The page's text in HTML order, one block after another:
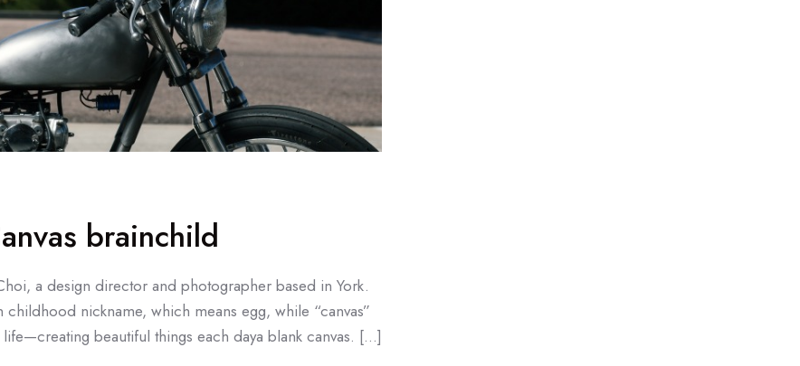
brainchild
a design director and photographer based in York.
nickname, which means egg, while “canvas”
beautiful things each daya blank canvas. […]